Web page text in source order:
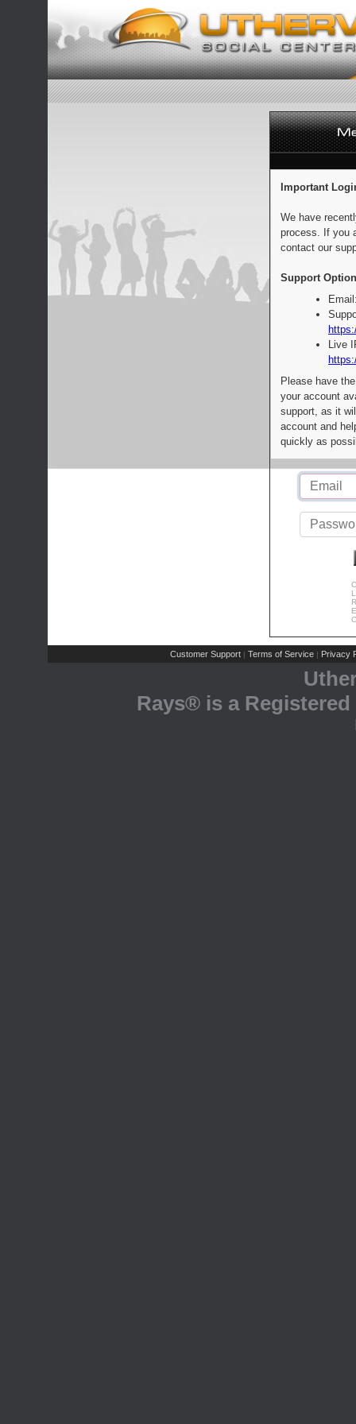
Important
We have
process. If you
contact our
Support
Live
Please have
your account
support, as it
account and
quickly as
Customer Support | Terms of Service | Privacy
Rays® is a